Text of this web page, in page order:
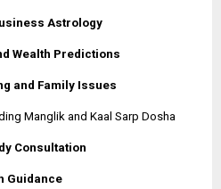
Astrology
Wealth Predictions
and Family Issues
Manglik and Kaal Sarp Dosha
Consultation
Guidance